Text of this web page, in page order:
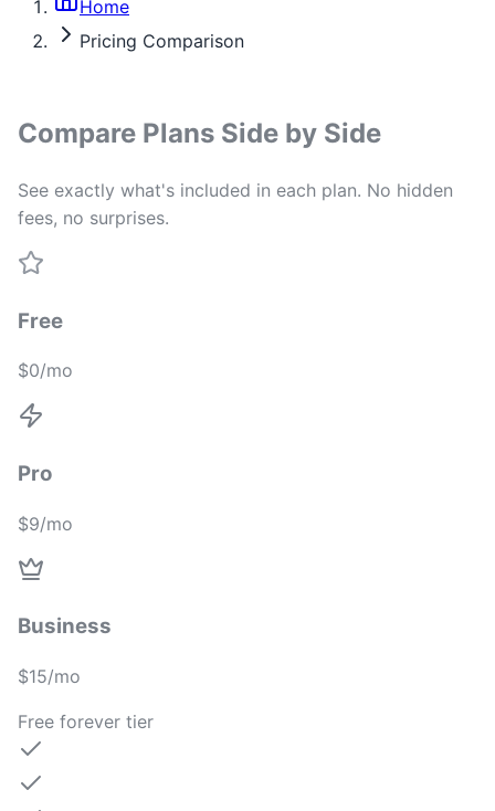
Home
Pricing Comparison
Compare Plans Side by Side
See exactly what's included in each plan. No hidden
fees, no surprises.
Free
$0/mo
Pro
$9/mo
Business
$15/mo
Free forever tier